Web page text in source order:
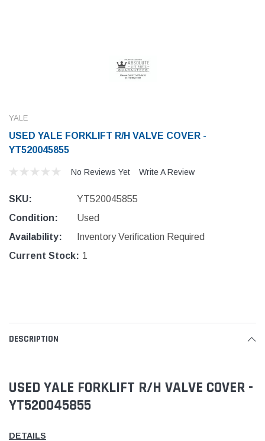
YALE
USED YALE FORKLIFT R/H VALVE COVER -
YT520045855
No Reviews Yet Write A Review
SKU:
YT520045855
Condition:
Used
Availability:
Inventory Verification Required
Current Stock: 1
DESCRIPTION
USED YALE FORKLIFT R/H VALVE COVER -
YT520045855
DETAILS